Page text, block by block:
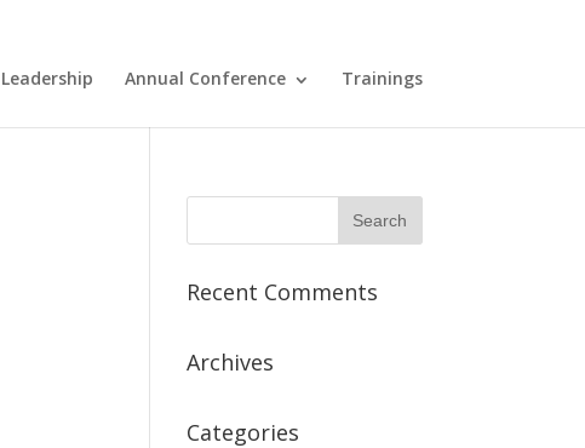
Leadership Annual Conference Trainings
Recent Comments
Archives
Categories